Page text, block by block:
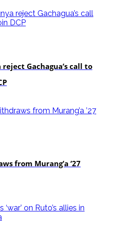
Gachagua’s call to
from Murang’a ’27